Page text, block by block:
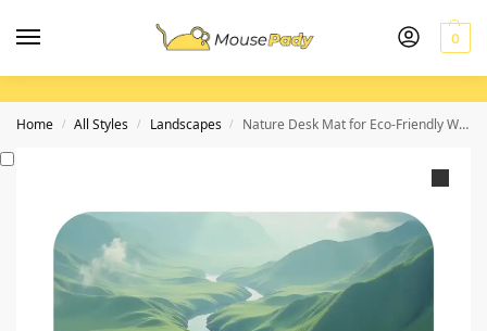
0
Home / All Styles / Landscapes / Nature Desk Mat for Eco-Friendly Workspace and Tranquil Inspiration